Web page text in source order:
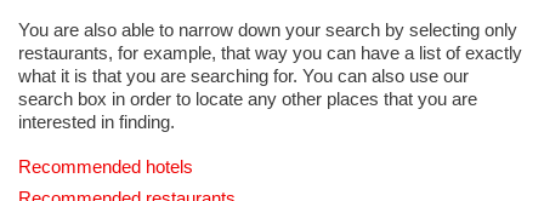
You are also able to narrow down your search by selecting only
restaurants, for example, that way you can have a list of exactly
what it is that you are searching for. You can also use our
search box in order to locate any other places that you are
interested in finding.
Recommended hotels